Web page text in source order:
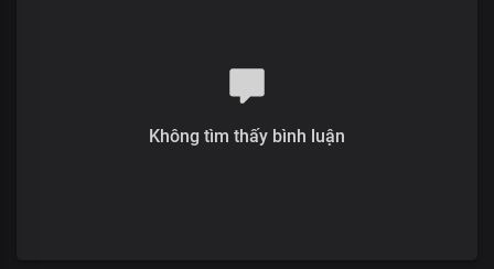
Is our satisfaction
The joy of your presence
Không tìm thấy bình luận